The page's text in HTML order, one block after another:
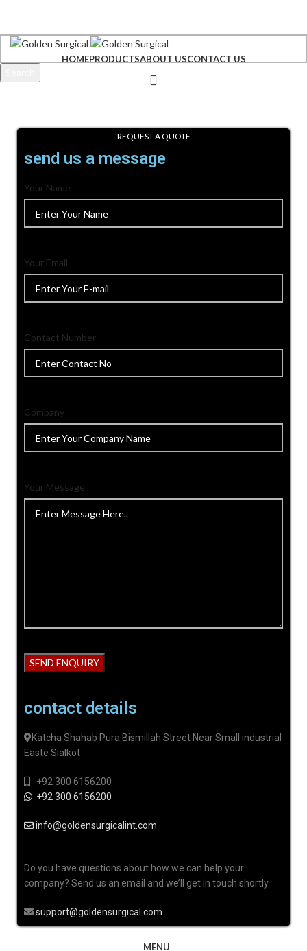
HOMEPRODUCTSABOUT USCONTACT US
REQUEST A QUOTE
send us a message
Your Name
Your Email
Contact Number
Company
Your Message
contact details
Katcha Shahab Pura Bismillah Street Near Small industrial
Easte Sialkot
+92 300 6156200
+92 300 6156200
info@goldensurgicalint.com
Do you have questions about how we can help your
company? Send us an email and we’ll get in touch shortly.
support@goldensurgical.com
MENU